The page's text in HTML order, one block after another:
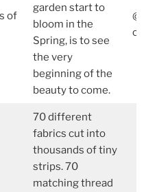
of
garden start to
bloom in the
Spring, is to see
the very
beginning of the
beauty to come.
70 different
fabrics cut into
thousands of tiny
strips. 70
matching thread